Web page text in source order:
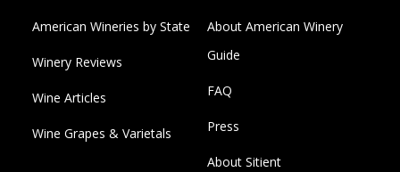
American Wineries by State
Winery Reviews
Wine Articles
Wine Grapes & Varietals
About American Winery
Guide
FAQ
Press
About Sitient